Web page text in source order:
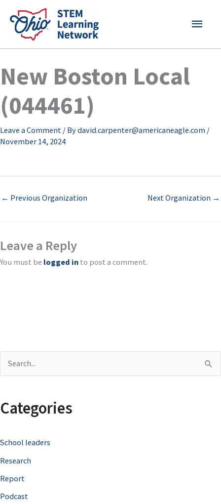
content
MAIN
New Boston Local
(044461)
Leave a Comment / Bydavid.carpenter@americaneagle.com /
November 14, 2024
← Previous Organization Next Organization →
Leave a Reply
You must be logged in to post a comment.
r
h
f
o
r
Categories
School leaders
Research
Report
Podcast